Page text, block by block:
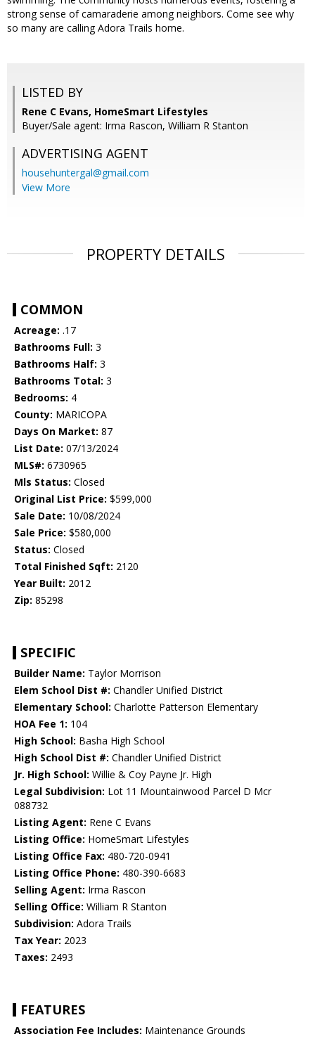
strong sense of camaraderie among neighbors. Come see why
so many are calling Adora Trails home.
LISTED BY
Rene C Evans, HomeSmart Lifestyles
Buyer/Sale agent: Irma Rascon, William R Stanton
ADVERTISING AGENT
househuntergal@gmail.com
View More
PROPERTY DETAILS
COMMON
Acreage: .17
Bathrooms Full: 3
Bathrooms Half: 3
Bathrooms Total: 3
Bedrooms: 4
County: MARICOPA
Days On Market: 87
List Date: 07/13/2024
MLS#: 6730965
Mls Status: Closed
Original List Price: $599,000
Sale Date: 10/08/2024
Sale Price: $580,000
Status: Closed
Total Finished Sqft: 2120
Year Built: 2012
Zip: 85298
SPECIFIC
Builder Name: Taylor Morrison
Elem School Dist #: Chandler Unified District
Elementary School: Charlotte Patterson Elementary
HOA Fee 1: 104
High School: Basha High School
High School Dist #: Chandler Unified District
Jr. High School: Willie & Coy Payne Jr. High
Legal Subdivision: Lot 11 Mountainwood Parcel D Mcr
088732
Listing Agent: Rene C Evans
Listing Office: HomeSmart Lifestyles
Listing Office Fax: 480-720-0941
Listing Office Phone: 480-390-6683
Selling Agent: Irma Rascon
Selling Office: William R Stanton
Subdivision: Adora Trails
Tax Year: 2023
Taxes: 2493
FEATURES
Association Fee Includes: Maintenance Grounds